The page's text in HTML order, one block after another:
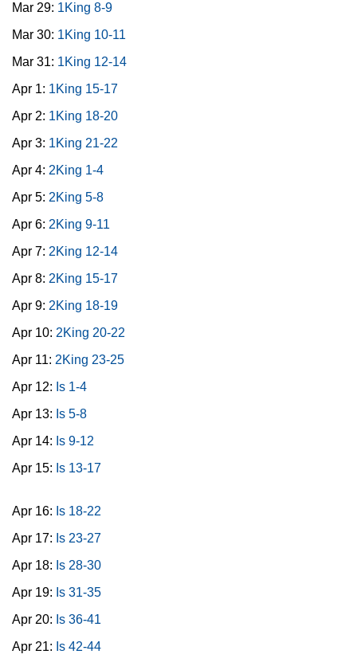
Mar 29: 1King 8-9
Mar 30: 1King 10-11
Mar 31: 1King 12-14
Apr 1: 1King 15-17
Apr 2: 1King 18-20
Apr 3: 1King 21-22
Apr 4: 2King 1-4
Apr 5: 2King 5-8
Apr 6: 2King 9-11
Apr 7: 2King 12-14
Apr 8: 2King 15-17
Apr 9: 2King 18-19
Apr 10: 2King 20-22
Apr 11: 2King 23-25
Apr 12: Is 1-4
Apr 13: Is 5-8
Apr 14: Is 9-12
Apr 15: Is 13-17
Apr 16: Is 18-22
Apr 17: Is 23-27
Apr 18: Is 28-30
Apr 19: Is 31-35
Apr 20: Is 36-41
Apr 21: Is 42-44